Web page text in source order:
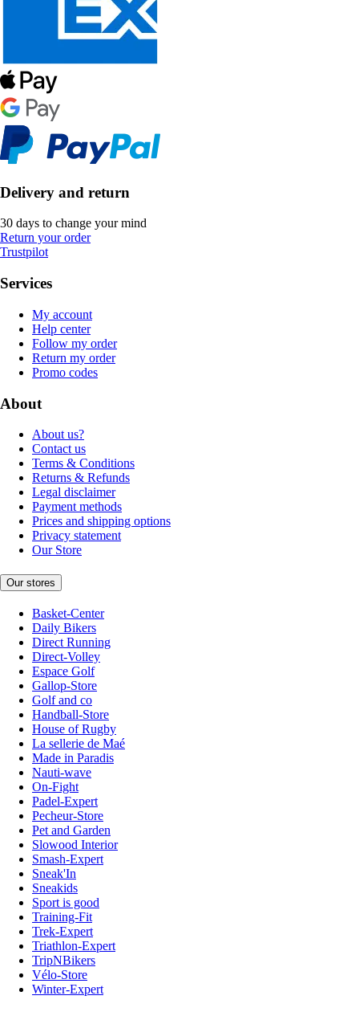
Delivery and return
30 days to change your mind
Return your order
Trustpilot
Services
My account
Help center
Follow my order
Return my order
Promo codes
About
About us?
Contact us
Terms & Conditions
Returns & Refunds
Legal disclaimer
Payment methods
Prices and shipping options
Privacy statement
Our Store
Our stores
Basket-Center
Daily Bikers
Direct Running
Direct-Volley
Espace Golf
Gallop-Store
Golf and co
Handball-Store
House of Rugby
La sellerie de Maé
Made in Paradis
Nauti-wave
On-Fight
Padel-Expert
Pecheur-Store
Pet and Garden
Slowood Interior
Smash-Expert
Sneak'In
Sneakids
Sport is good
Training-Fit
Trek-Expert
Triathlon-Expert
TripNBikers
Vélo-Store
Winter-Expert